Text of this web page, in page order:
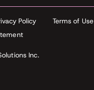
Inc.
Policy
Terms of Use